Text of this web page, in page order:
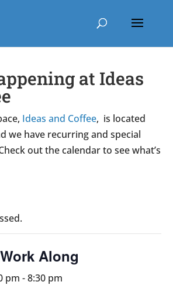
at Ideas
Ideas and Coffee, is located
we have recurring and special
out the calendar to see what’s
Along
pm -8:30 pm